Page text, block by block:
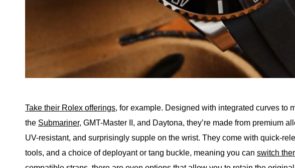
Take their Rolex offerings, for example. Designed with integrated curves to
the Submariner, GMT-Master II, and Daytona, they’re made from premium
UV-resistant, and surprisingly supple on the wrist. They come with quick-
tools, and a choice of deployant or tang buckle, meaning you can switch